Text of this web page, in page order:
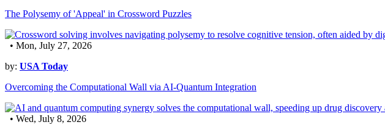
The Polysemy of 'Appeal' in Crossword Puzzles
• Mon, July 27, 2026
by: USA Today
Overcoming the Computational Wall via AI-Quantum Integration
• Wed, July 8, 2026